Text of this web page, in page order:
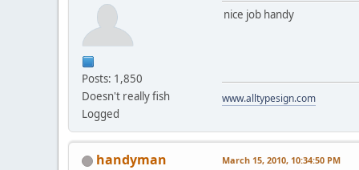
Posts: 1,850
Doesn't really fish
Logged
nice job handy
www.alltypesign.com
handyman March 15, 2010, 10:34:50 PM